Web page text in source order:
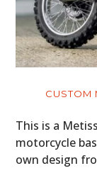
CUSTOM
This is a
motorcycle
own design